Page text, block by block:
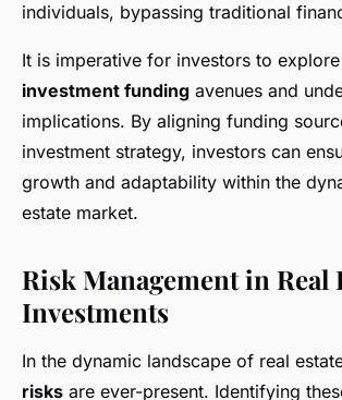
individuals, bypassing traditional
It is imperative for investors to
investment funding avenues and
implications. By aligning funding
investment strategy, investors can
growth and adaptability within the
estate market.
Risk Management in Real
Investments
In the dynamic landscape of real
risks are ever-present. Identifying